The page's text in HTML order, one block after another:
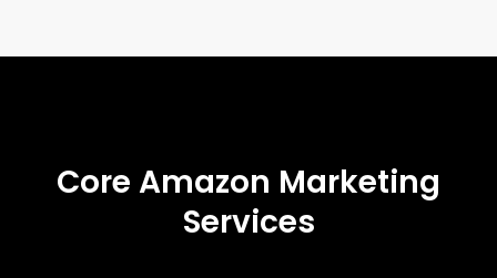
Core Amazon Marketing
Services